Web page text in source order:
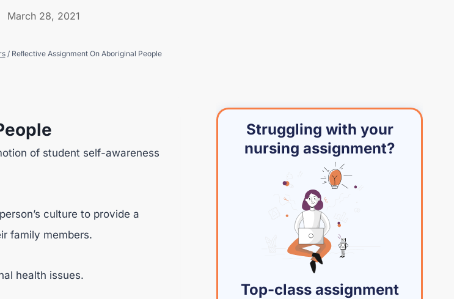
March 28, 2021
/ Reﬂective Assignment On Aboriginal People
of student self-awareness
culture to provide a
family members.
health issues.
Struggling with your
nursing assignment?
Top-class assignment